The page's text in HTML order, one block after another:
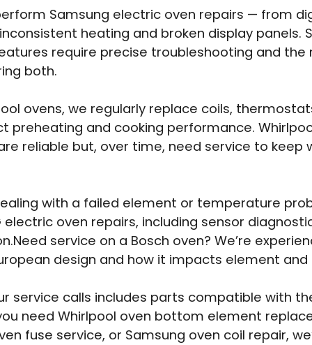
Samsung electric oven repairs — from
heating and broken display panels.
require precise troubleshooting and
both.
ovens, we regularly replace coils,
preheating and cooking performance.
reliable but, over time, need service to keep
with a failed element or temperature
electric oven repairs, including sensor
service on a Bosch oven? We’re
design and how it impacts element
service calls includes parts compatible with
need Whirlpool oven bottom element
fuse service, or Samsung oven coil repair,